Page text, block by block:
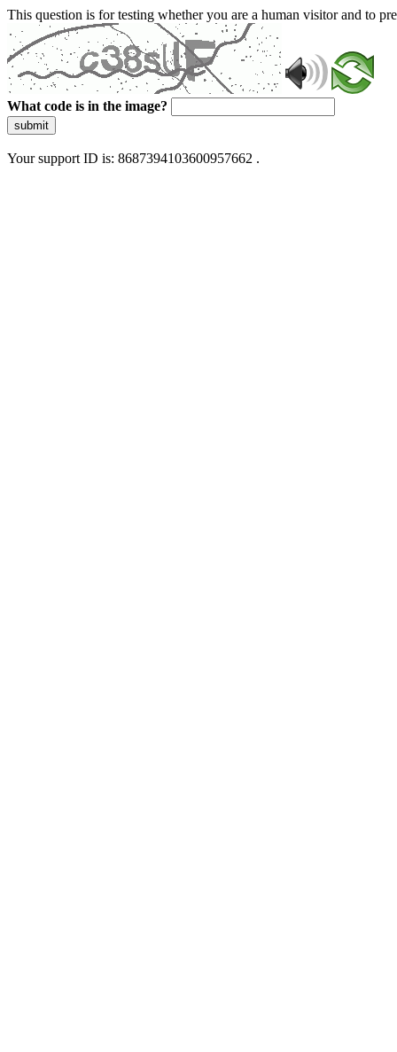
This question is for testing whether you are a human visitor and to
What code is in the image?
submit
Your support ID is: 8687394103600957662 .